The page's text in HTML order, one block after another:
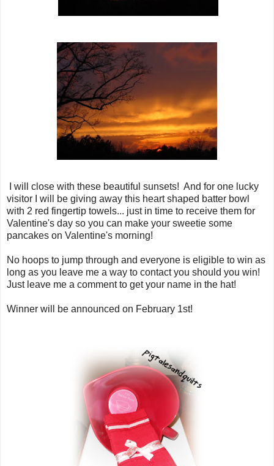
I will close with these beautiful sunsets! And for one lucky
visitor I will be giving away this heart shaped batter bowl
with 2 red fingertip towels... just in time to receive them for
Valentine's day so you can make your sweetie some
pancakes on Valentine's morning!
No hoops to jump through and everyone is eligible to win as
long as you leave me a way to contact you should you win!
Just leave me a comment to get your name in the hat!
Winner will be announced on February 1st!